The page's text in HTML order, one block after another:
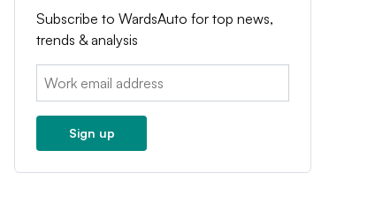
Subscribe to WardsAuto for top news,
trends & analysis
Email:
Sign up